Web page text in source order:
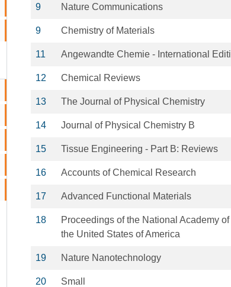
9 Nature Communications
9 Chemistry of Materials
11 Angewandte Chemie - International
12 Chemical Reviews
13 The Journal of Physical Chemistry
14 Journal of Physical Chemistry B
15 Tissue Engineering - Part B: Reviews
16 Accounts of Chemical Research
17 Advanced Functional Materials
18
Proceedings of the National Academy
the United States of America
19 Nature Nanotechnology
20 Small